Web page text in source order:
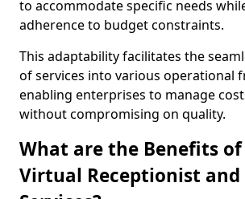
to accommodate specific needs
adherence to budget constraints.
This adaptability facilitates the
of services into various operational
enabling enterprises to manage
without compromising on quality.
What are the Benefits of
Virtual Receptionist and